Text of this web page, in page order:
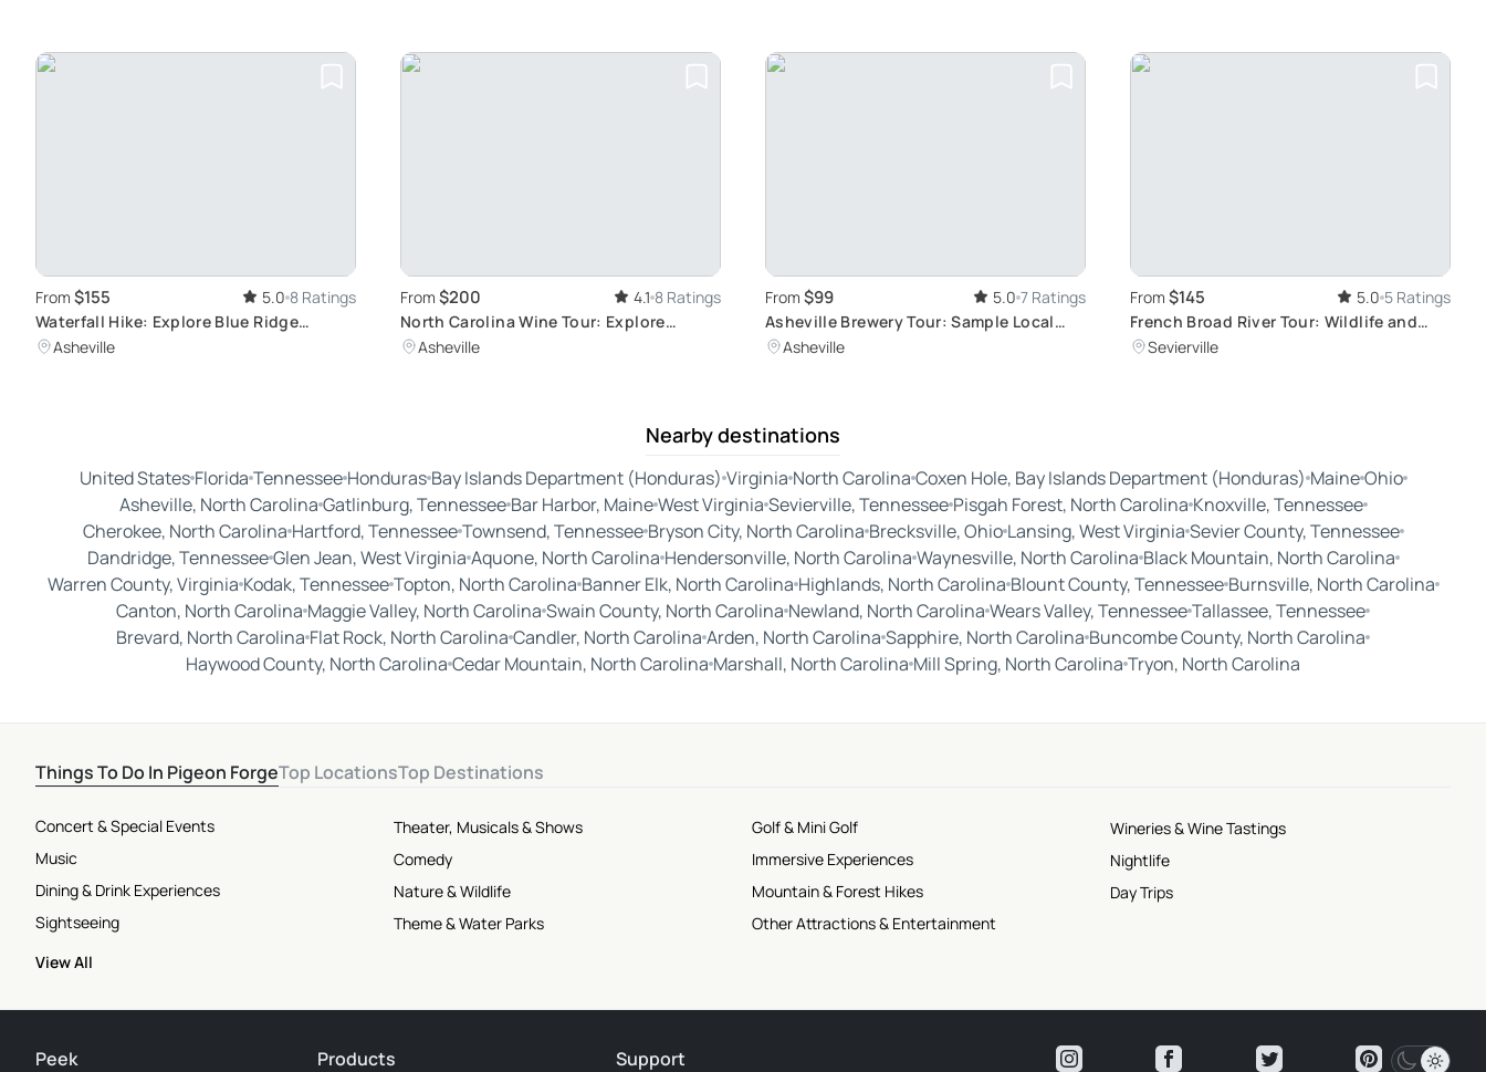
From $155 5.0 8 Ratings
Waterfall Hike: Explore Blue Ridge
Secrets
Asheville
From $200 4.1 8 Ratings
North Carolina Wine Tour: Explore
Vineyards and Little Switzerland
Asheville
From $99 5.0 7 Ratings
Asheville Brewery Tour: Sample Local
Brews
Asheville
From $145 5.0 5 Ratings
French Broad River Tour: Wildlife and
Scenic Views
Sevierville
Nearby destinations
United StatesFlorida TennesseeHondurasBay Islands Department (Honduras) Virginia North Carolina Coxen Hole, Bay Islands Department (Honduras) MaineOhio
Asheville, North Carolina Gatlinburg, TennesseeBar Harbor, MaineWest Virginia Sevierville, TennesseePisgah Forest, North Carolina Knoxville, Tennessee
Cherokee, North Carolina Hartford, TennesseeTownsend, TennesseeBryson City, North Carolina Brecksville, OhioLansing, West Virginia Sevier County, Tennessee
Dandridge, TennesseeGlen Jean, West Virginia Aquone, North Carolina Hendersonville, North Carolina Waynesville, North Carolina Black Mountain, North Carolina
Warren County, Virginia Kodak, TennesseeTopton, North Carolina Banner Elk, North Carolina Highlands, North Carolina Blount County, TennesseeBurnsville, North Carolina
Canton, North Carolina Maggie Valley, North Carolina Swain County, North Carolina Newland, North Carolina Wears Valley, TennesseeTallassee, Tennessee
Brevard, North Carolina Flat Rock, North Carolina Candler, North Carolina Arden, North Carolina Sapphire, North Carolina Buncombe County, North Carolina
Haywood County, North Carolina Cedar Mountain, North Carolina Marshall, North Carolina Mill Spring, North Carolina Tryon, North Carolina
Things To Do In Pigeon ForgeTop LocationsTop Destinations
Concert & Special Events
Music
Dining & Drink Experiences
Sightseeing
Theater, Musicals & Shows
Comedy
Nature & Wildlife
Theme & Water Parks
Golf & Mini Golf
Immersive Experiences
Mountain & Forest Hikes
Other Attractions & Entertainment
Wineries & Wine Tastings
Nightlife
Day Trips
View All
Peek Products Support